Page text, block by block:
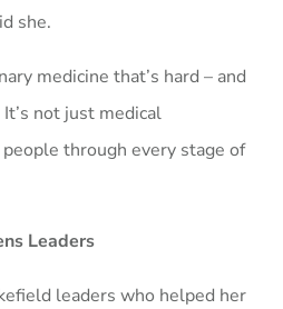
she.
medicine that’s hard – and
not just medical
through every stage of
Leaders
leaders who helped her